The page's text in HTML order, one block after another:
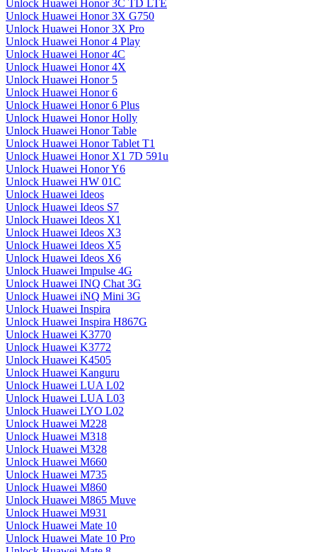
Unlock Huawei Honor 3C TD LTE
Unlock Huawei Honor 3X G750
Unlock Huawei Honor 3X Pro
Unlock Huawei Honor 4 Play
Unlock Huawei Honor 4C
Unlock Huawei Honor 4X
Unlock Huawei Honor 5
Unlock Huawei Honor 6
Unlock Huawei Honor 6 Plus
Unlock Huawei Honor Holly
Unlock Huawei Honor Table
Unlock Huawei Honor Tablet T1
Unlock Huawei Honor X1 7D 591u
Unlock Huawei Honor Y6
Unlock Huawei HW 01C
Unlock Huawei Ideos
Unlock Huawei Ideos S7
Unlock Huawei Ideos X1
Unlock Huawei Ideos X3
Unlock Huawei Ideos X5
Unlock Huawei Ideos X6
Unlock Huawei Impulse 4G
Unlock Huawei INQ Chat 3G
Unlock Huawei iNQ Mini 3G
Unlock Huawei Inspira
Unlock Huawei Inspira H867G
Unlock Huawei K3770
Unlock Huawei K3772
Unlock Huawei K4505
Unlock Huawei Kanguru
Unlock Huawei LUA L02
Unlock Huawei LUA L03
Unlock Huawei LYO L02
Unlock Huawei M228
Unlock Huawei M318
Unlock Huawei M328
Unlock Huawei M660
Unlock Huawei M735
Unlock Huawei M860
Unlock Huawei M865 Muve
Unlock Huawei M931
Unlock Huawei Mate 10
Unlock Huawei Mate 10 Pro